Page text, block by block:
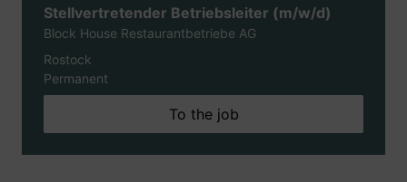
Stellvertretender Betriebsleiter (m/w/d)
Block House Restaurantbetriebe AG
Rostock
Permanent
To the job